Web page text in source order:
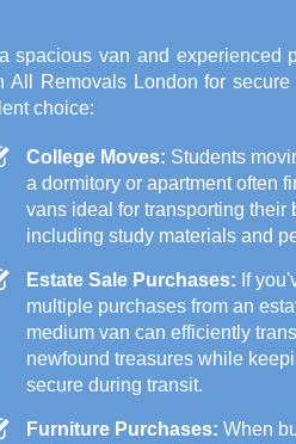
spacious van and experienced
Removals London for secure
choice:
College Moves: Students
a dormitory or apartment often
vans ideal for transporting their
including study materials and
Estate Sale Purchases: If
multiple purchases from an
medium van can efficiently
newfound treasures while
secure during transit.
Furniture Purchases: When